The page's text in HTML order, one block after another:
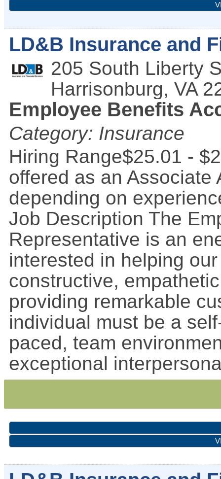
LD&B Insurance and
205 South Liberty
Harrisonburg, VA
Employee Benefits
Category: Insurance
Hiring Range$25.01 -
offered as an Associate
depending on
Job Description The
Representative is an
interested in helping
constructive,
providing remarkable
individual must be a
paced, team
exceptional